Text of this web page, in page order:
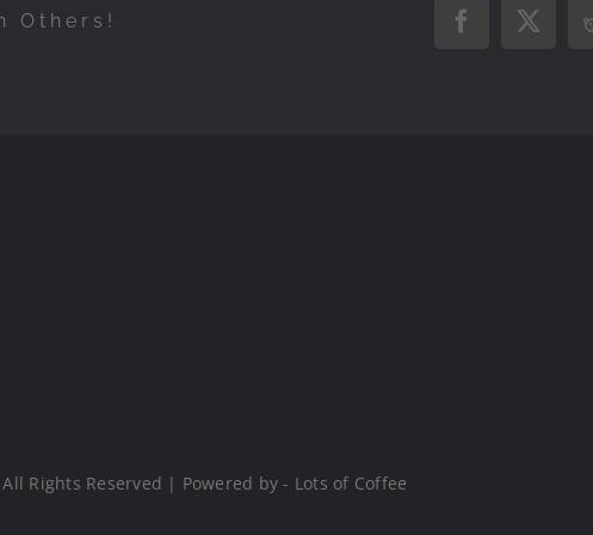
Others! Facebook
X
Rights Reserved | Powered by - Lots of Coffee